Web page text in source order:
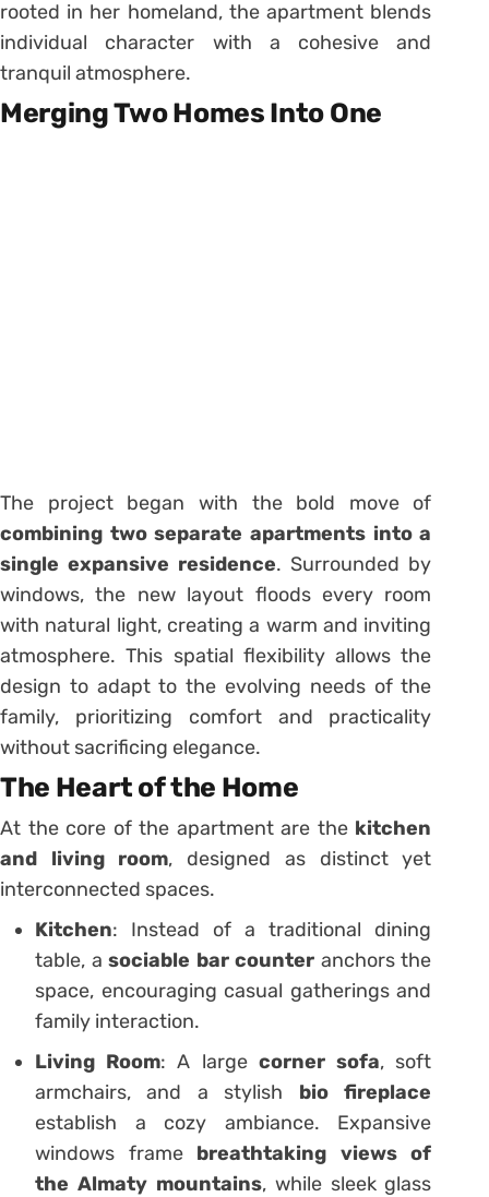
rooted in her homeland, the apartment blends
individual character with a cohesive and
tranquil atmosphere.
Merging Two Homes Into One
The project began with the bold move of
combining two separate apartments into a
single expansive residence. Surrounded by
windows, the new layout floods every room
with natural light, creating a warm and inviting
atmosphere. This spatial flexibility allows the
design to adapt to the evolving needs of the
family, prioritizing comfort and practicality
without sacrificing elegance.
The Heart of the Home
At the core of the apartment are the kitchen
and living room, designed as distinct yet
interconnected spaces.
Kitchen: Instead of a traditional dining
table, asociable bar counter anchors the
space, encouraging casual gatherings and
family interaction.
Living Room: A large corner sofa, soft
armchairs, and a stylish bio fireplace
establish a cozy ambiance. Expansive
windows frame breathtaking views of
the Almaty mountains, while sleek glass